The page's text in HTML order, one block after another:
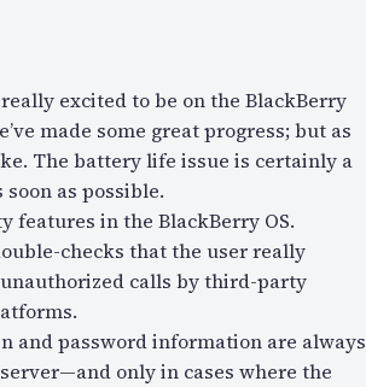
excited to be on the BlackBerry
made some great progress; but as
The battery life issue is certainly a
as possible.
features in the BlackBerry OS.
checks that the user really
calls by third-party
and password information are always
only in cases where the